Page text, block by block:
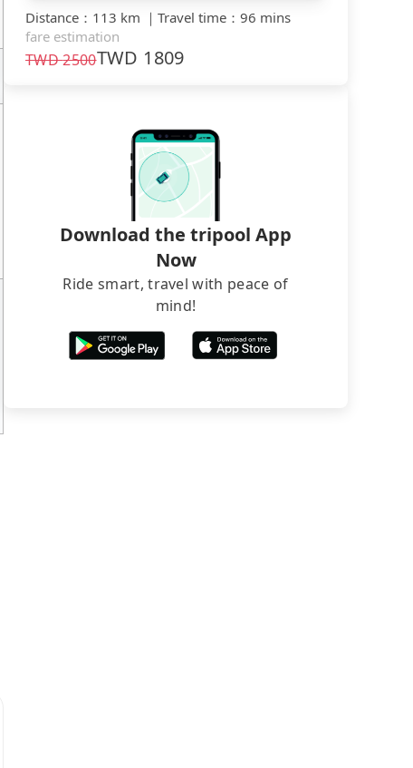
Distance ： 113 km ｜ Travel time ： 96 mins
fare estimation
TWD2500TWD 1809
Download the tripool App
Now
Ride smart, travel with peace of
mind!